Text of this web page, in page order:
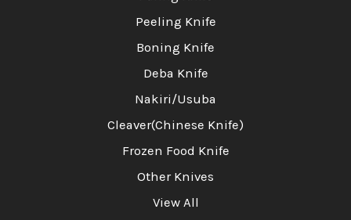
Peeling Knife
Boning Knife
Deba Knife
Nakiri/Usuba
Cleaver(Chinese Knife)
Frozen Food Knife
Other Knives
View All